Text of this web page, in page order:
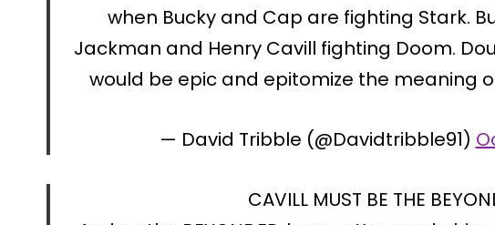
when Bucky and Cap are fighting Stark.
Jackman and Henry Cavill fighting Doom.
would be epic and epitomize the meaning
— David Tribble (@Davidtribble91)
CAVILL MUST BE THE